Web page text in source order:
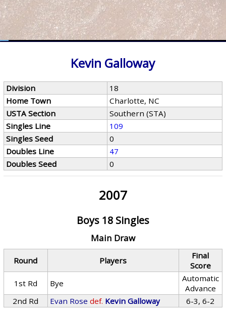
Kevin Galloway
Division
18
Home Town
Charlotte, NC
USTA Section
Southern (STA)
Singles Line
109
Singles Seed
0
Doubles Line
47
Doubles Seed
0
2007
Boys 18 Singles
Main Draw
Round Players
Final
Score
1st Rd
Bye
Automatic
Advance
2nd Rd
Evan Rose def. Kevin Galloway 6-3, 6-2